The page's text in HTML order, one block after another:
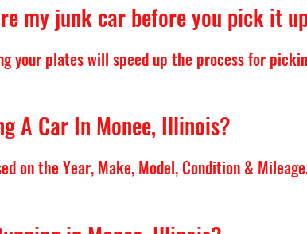
my junk car before you pick it
your plates will speed up the process for
A Car In Monee, Illinois?
on the Year, Make, Model, Condition &